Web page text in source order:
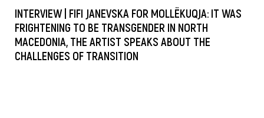
INTERVIEW | FIFI JANEVSKA FOR MOLLËKUQJA: IT WAS
FRIGHTENING TO BE TRANSGENDER IN NORTH
MACEDONIA, THE ARTIST SPEAKS ABOUT THE
CHALLENGES OF TRANSITION